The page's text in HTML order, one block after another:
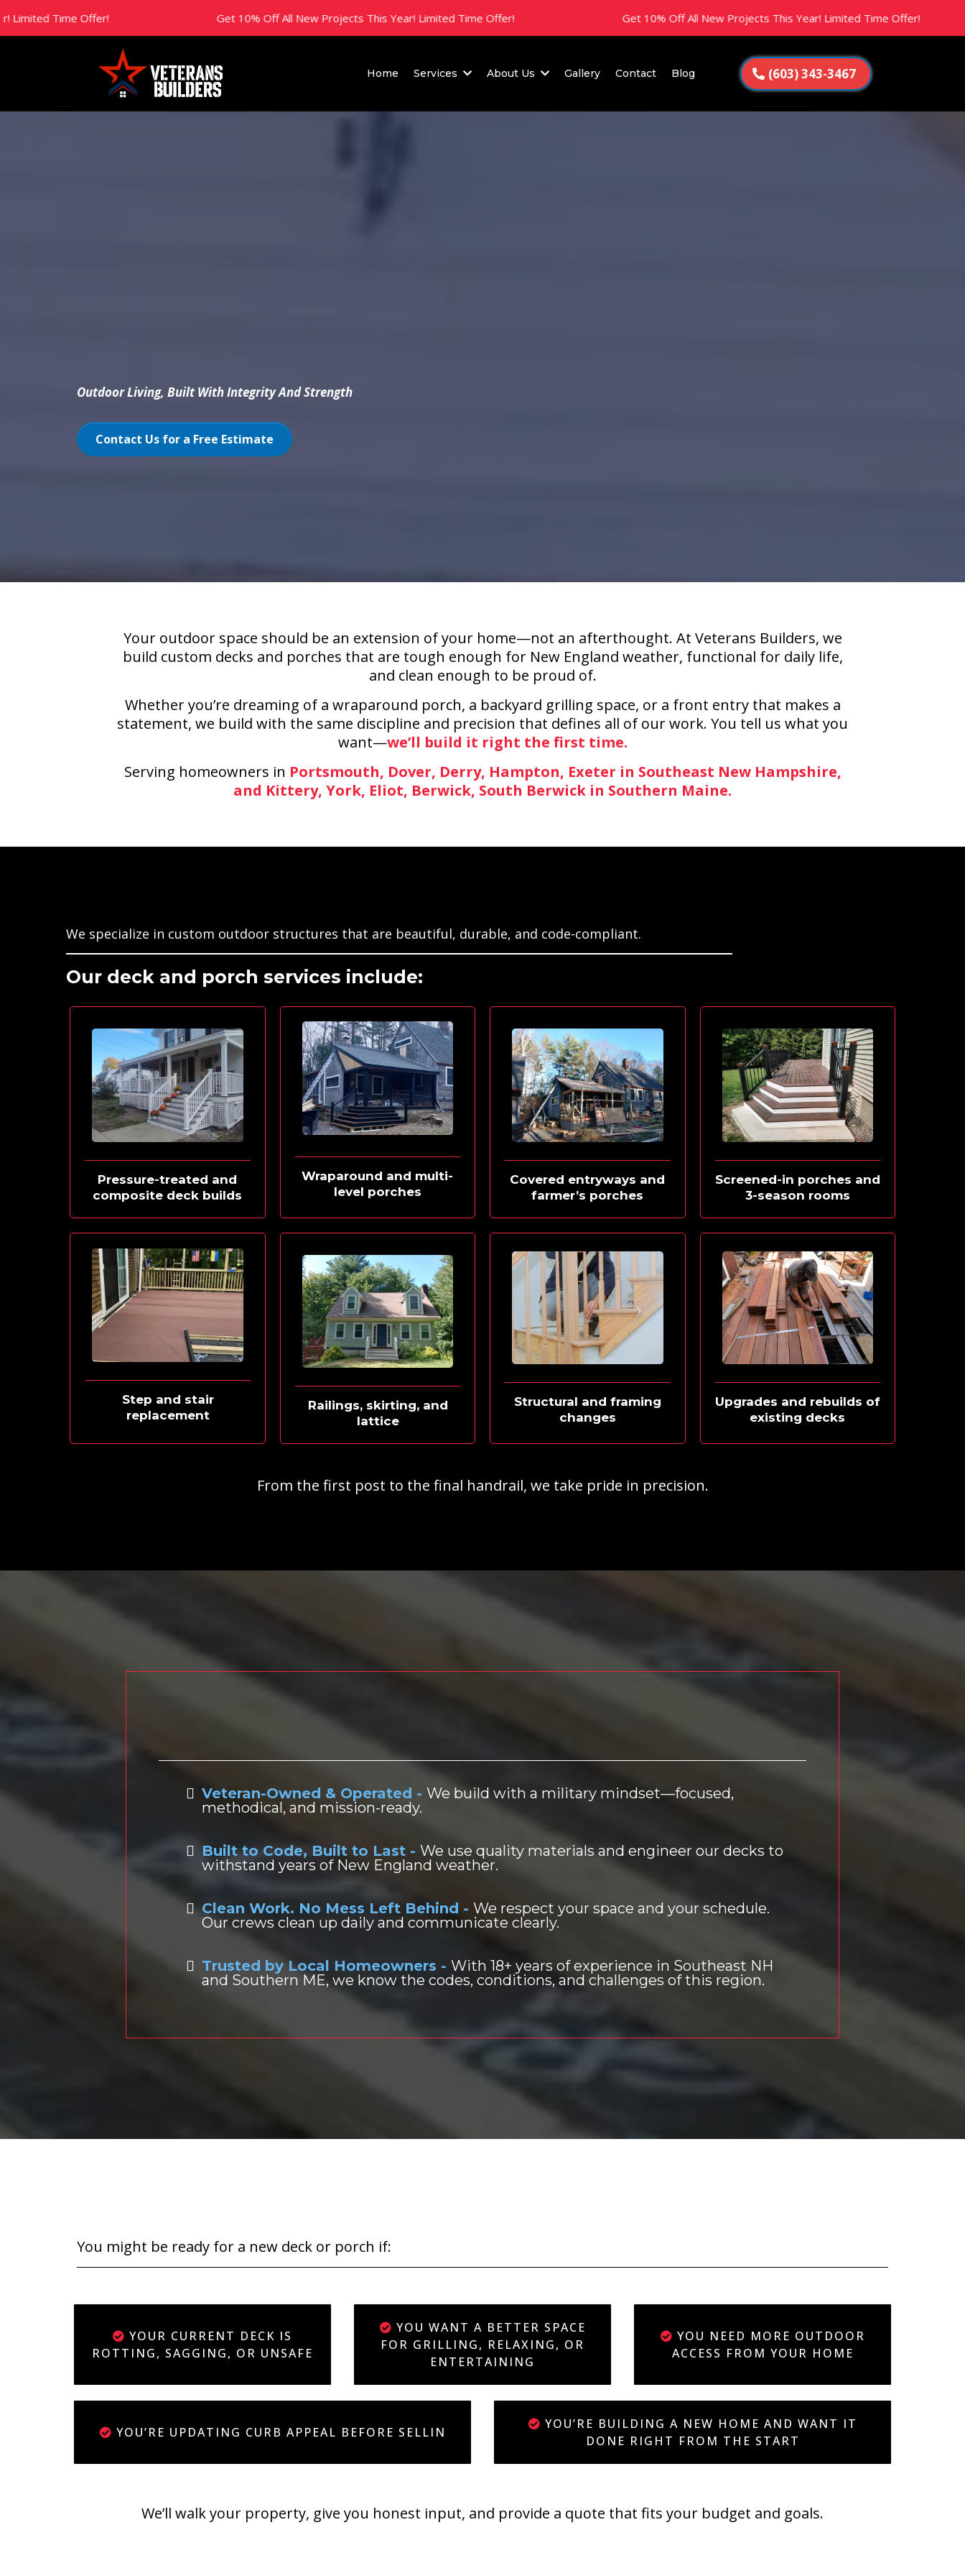
Offer! Get 10% Off All New Projects This Year! Limited Time Offer! Get 10% Off All New Projects This Year! Limited Time Offer!
Home Services About Us Gallery Contact Blog (603) 343-3467
Outdoor Living, Built With Integrity And Strength
Contact Us for a Free Estimate
Your outdoor space should be an extension of your home—not an afterthought. At Veterans Builders, we
build custom decks and porches that are tough enough for New England weather, functional for daily life,
and clean enough to be proud of.
Whether you’re dreaming of a wraparound porch, a backyard grilling space, or a front entry that makes a
statement, we build with the same discipline and precision that defines all of our work. You tell us what you
want—we’ll build it right the first time.
Serving homeowners in Portsmouth, Dover, Derry, Hampton, Exeter in Southeast New Hampshire,
and Kittery, York, Eliot, Berwick, South Berwick in Southern Maine.
We specialize in custom outdoor structures that are beautiful, durable, and code-compliant.
Our deck and porch services include:
Pressure-treated and
composite deck builds
Wraparound and multi-
level porches
Covered entryways and
farmer’s porches
Screened-in porches and
3-season rooms
Step and stair
replacement
Railings, skirting, and
lattice
Structural and framing
changes
Upgrades and rebuilds of
existing decks
From the first post to the final handrail, we take pride in precision.
Veterans Builders?
Veteran-Owned & Operated - We build with a military mindset—focused,
methodical, and mission-ready.
Built to Code, Built to Last - We use quality materials and engineer our decks to
withstand years of New England weather.
Clean Work. No Mess Left Behind - We respect your space and your schedule.
Our crews clean up daily and communicate clearly.
Trusted by Local Homeowners - With 18+ years of experience in Southeast NH
and Southern ME, we know the codes, conditions, and challenges of this region.
You might be ready for a new deck or porch if:
YOUR CURRENT DECK IS
ROTTING, SAGGING, OR UNSAFE
YOU WANT A BETTER SPACE
FOR GRILLING, RELAXING, OR
ENTERTAINING
YOU NEED MORE OUTDOOR
ACCESS FROM YOUR HOME
YOU’RE UPDATING CURB APPEAL BEFORE SELLIN
YOU’RE BUILDING A NEW HOME AND WANT IT
DONE RIGHT FROM THE START
We’ll walk your property, give you honest input, and provide a quote that fits your budget and goals.